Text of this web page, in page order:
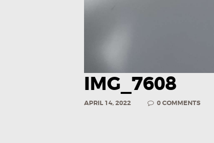
IMG_7608
APRIL 14, 2022 0COMMENTS